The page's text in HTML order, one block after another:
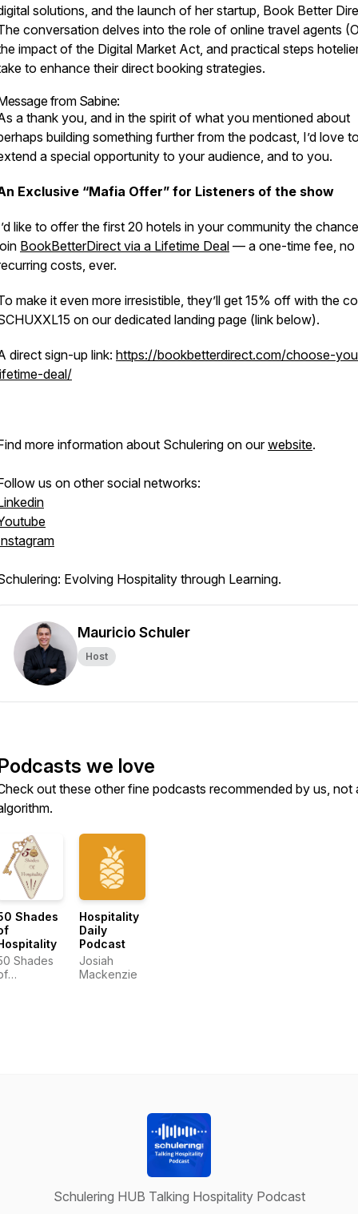
solutions, and the launch of her startup, Book Better
conversation delves into the role of online travel agents
impact of the Digital Market Act, and practical steps
to enhance their direct booking strategies.
from Sabine:
a thank you, and in the spirit of what you mentioned about
building something further from the podcast, I’d love
a special opportunity to your audience, and to you.
Exclusive “Mafia Offer” for Listeners of the show
like to offer the first 20 hotels in your community the
BookBetterDirect via a Lifetime Deal — a one-time fee, no
costs, ever.
make it even more irresistible, they’ll get 15% off with the
on our dedicated landing page (link below).
direct sign-up link: https://bookbetterdirect.com/choose-
deal/
more information about Schulering on ourwebsite.
us on other social networks:
Evolving Hospitality through Learning.
Mauricio Schuler
Host
we love
out these other fine podcasts recommended by us, not
Shades
Shades
Hospitality
Daily
Podcast
Josiah
Mackenzie
Schulering HUB Talking Hospitality Podcast